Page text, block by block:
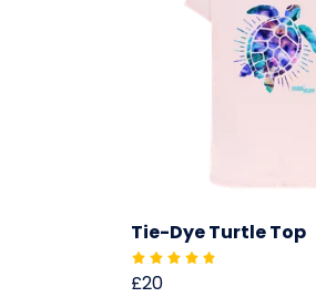
Tie-Dye Turtle Top
£20